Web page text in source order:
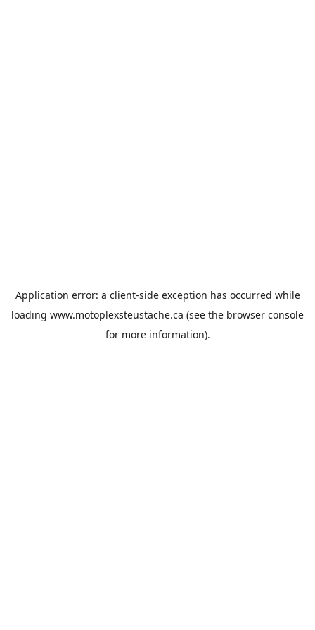
Application error: a client-side exception has occurred while
loading www.motoplexsteustache.ca (see the browser console
for more information).